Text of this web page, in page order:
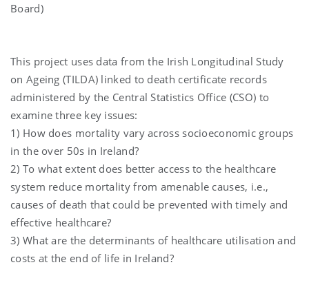
Board)
This project uses data from the Irish Longitudinal Study
on Ageing (TILDA) linked to death certificate records
administered by the Central Statistics Office (CSO) to
examine three key issues:
1) How does mortality vary across socioeconomic groups
in the over 50s in Ireland?
2) To what extent does better access to the healthcare
system reduce mortality from amenable causes, i.e.,
causes of death that could be prevented with timely and
effective healthcare?
3) What are the determinants of healthcare utilisation and
costs at the end of life in Ireland?